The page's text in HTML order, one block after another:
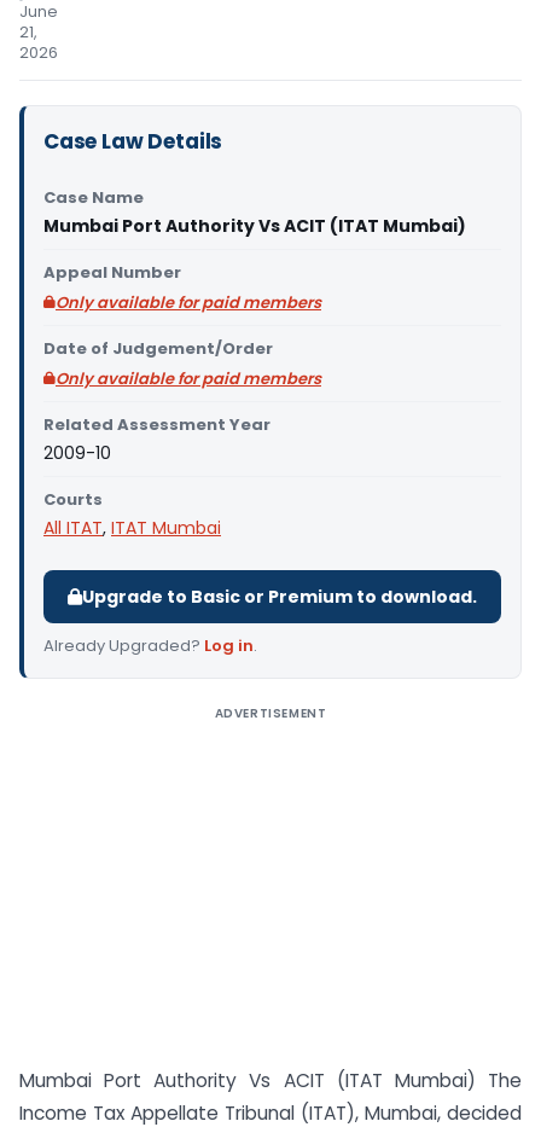
June
21,
2026
Case Law Details
Case Name
Mumbai Port Authority Vs ACIT (ITAT Mumbai)
Appeal Number
Only available for paid members
Date of Judgement/Order
Only available for paid members
Related Assessment Year
2009-10
Courts
All ITAT, ITAT Mumbai
Upgrade to Basic or Premium to download.
Already Upgraded? Log in.
ADVERTISEMENT
Mumbai Port Authority Vs ACIT (ITAT Mumbai) The
Income Tax Appellate Tribunal (ITAT), Mumbai, decided